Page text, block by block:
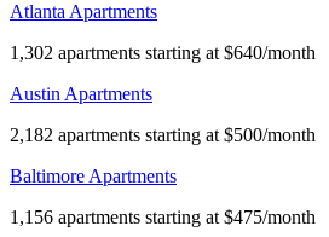
Atlanta Apartments
1,302 apartments starting at $640/month
Austin Apartments
2,182 apartments starting at $500/month
Baltimore Apartments
1,156 apartments starting at $475/month